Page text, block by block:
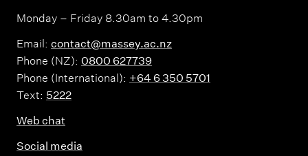
Monday – Friday 8.30am to 4.30pm
Email: contact@massey.ac.nz
Phone (NZ): 0800 627739
Phone (International): +64 6 350 5701
Text: 5222
Web chat
Social media